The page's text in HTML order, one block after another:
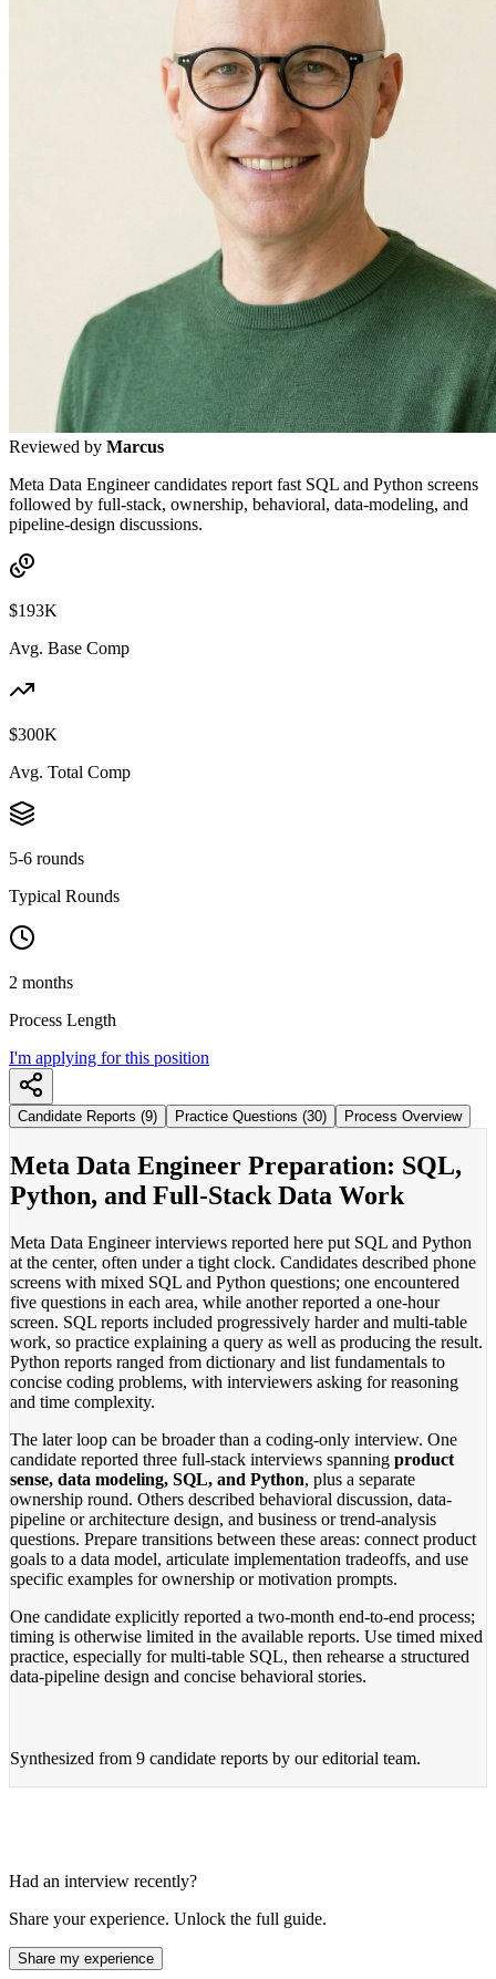
Reviewed by Marcus
Meta Data Engineer candidates report fast SQL and Python screens
followed by full-stack, ownership, behavioral, data-modeling, and
pipeline-design discussions.
$193K
Avg. Base Comp
$300K
Avg. Total Comp
5-6 rounds
Typical Rounds
2 months
Process Length
I'm applying for this position
Candidate Reports (9) Practice Questions (30) Process Overview
Meta Data Engineer Preparation: SQL,
Python, and Full-Stack Data Work
Meta Data Engineer interviews reported here put SQL and Python
at the center, often under a tight clock. Candidates described phone
screens with mixed SQL and Python questions; one encountered
five questions in each area, while another reported a one-hour
screen. SQL reports included progressively harder and multi-table
work, so practice explaining a query as well as producing the result.
Python reports ranged from dictionary and list fundamentals to
concise coding problems, with interviewers asking for reasoning
and time complexity.
The later loop can be broader than a coding-only interview. One
candidate reported three full-stack interviews spanning product
sense, data modeling, SQL, and Python, plus a separate
ownership round. Others described behavioral discussion, data-
pipeline or architecture design, and business or trend-analysis
questions. Prepare transitions between these areas: connect product
goals to a data model, articulate implementation tradeoffs, and use
specific examples for ownership or motivation prompts.
One candidate explicitly reported a two-month end-to-end process;
timing is otherwise limited in the available reports. Use timed mixed
practice, especially for multi-table SQL, then rehearse a structured
data-pipeline design and concise behavioral stories.
Synthesized from 9 candidate reports by our editorial team.
Had an interview recently?
Share your experience. Unlock the full guide.
Share my experience